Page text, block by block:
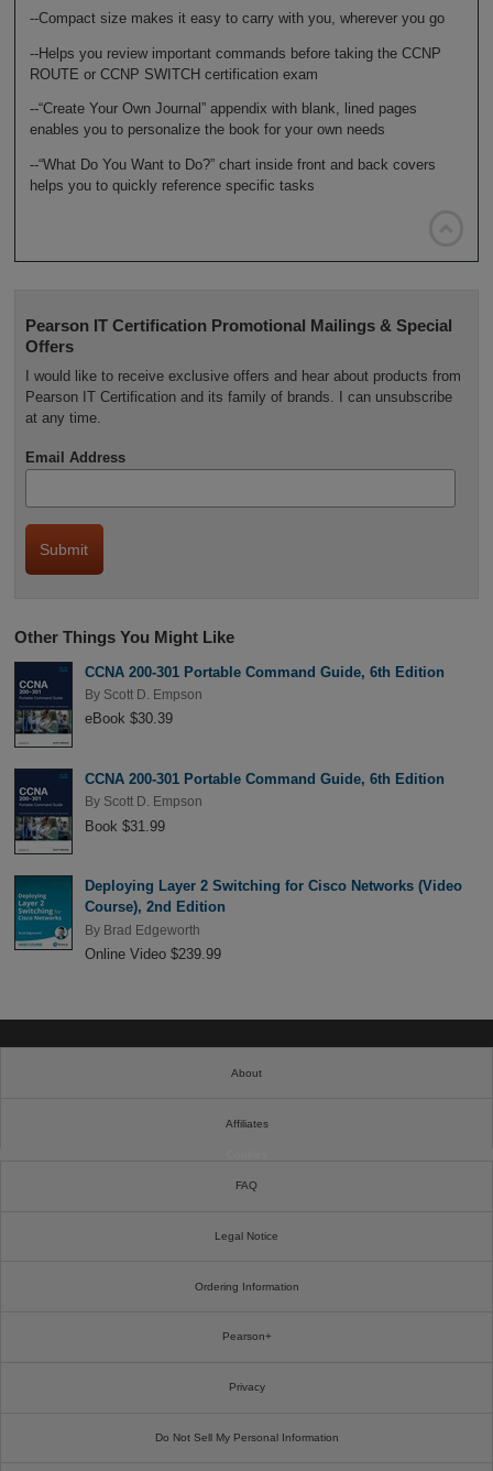
--Compact size makes it easy to carry with you, wherever you go
--Helps you review important commands before taking the CCNP
ROUTE or CCNP SWITCH certification exam
--“Create Your Own Journal” appendix with blank, lined pages
enables you to personalize the book for your own needs
--“What Do You Want to Do?” chart inside front and back covers
helps you to quickly reference specific tasks
Pearson IT Certification Promotional Mailings & Special
Offers
I would like to receive exclusive offers and hear about products from
Pearson IT Certification and its family of brands. I can unsubscribe
at any time.
Email Address
Other Things You Might Like
CCNA 200-301 Portable Command Guide, 6th Edition
By Scott D. Empson
eBook $30.39
CCNA 200-301 Portable Command Guide, 6th Edition
By Scott D. Empson
Book $31.99
Deploying Layer 2 Switching for Cisco Networks (Video
Course), 2nd Edition
By Brad Edgeworth
Online Video $239.99
About
Affiliates
FAQ
Legal Notice
Ordering Information
Pearson+
Privacy
Do Not Sell My Personal Information